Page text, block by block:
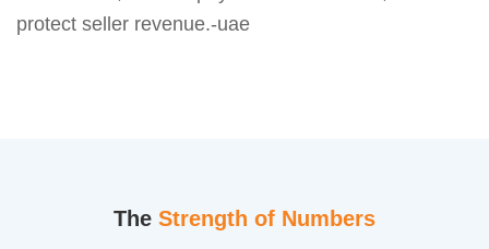
protect seller revenue.-uae
The Strength of Numbers